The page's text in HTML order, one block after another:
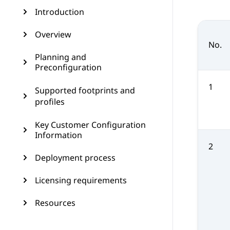
Introduction
Overview
Planning and
Preconfiguration
Supported footprints and
profiles
Key Customer Configuration
Information
Deployment process
Licensing requirements
Resources
No.
1
2